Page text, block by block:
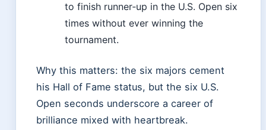
to finish runner‑up in the U.S. Open six
times without ever winning the
tournament.
Why this matters: the six majors cement
his Hall of Fame status, but the six U.S.
Open seconds underscore a career of
brilliance mixed with heartbreak.